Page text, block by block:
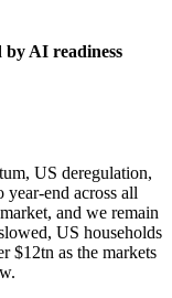
AI readiness
US deregulation,
end across all
and we remain
US households
$12tn as the markets